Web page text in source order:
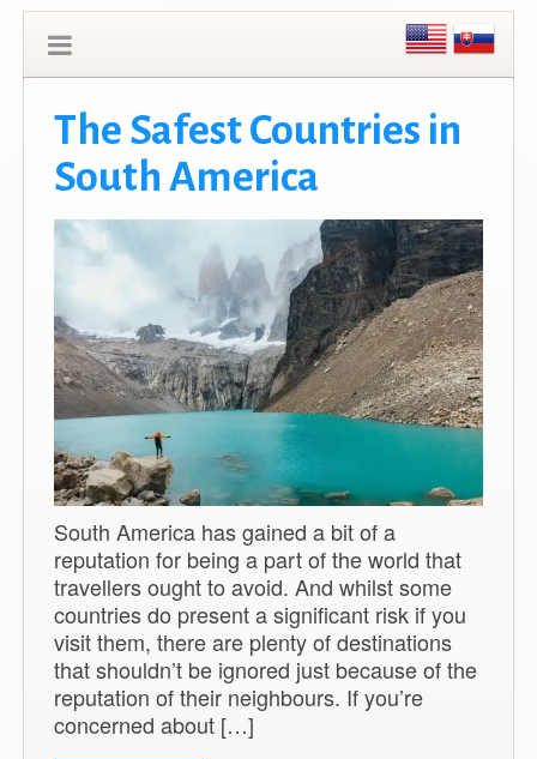
The Safest Countries in
South America
South America has gained a bit of a
reputation for being a part of the world that
travellers ought to avoid. And whilst some
countries do present a significant risk if you
visit them, there are plenty of destinations
that shouldn’t be ignored just because of the
reputation of their neighbours. If you’re
concerned about […]